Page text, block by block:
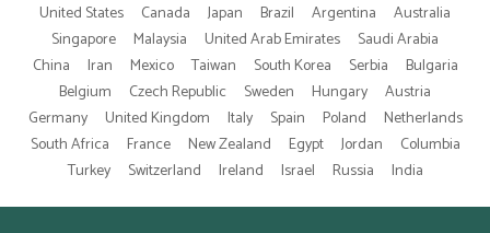
United States Canada Japan Brazil Argentina
Australia
Singapore
Malaysia United Arab Emirates
Saudi Arabia
China
Iran Mexico Taiwan South Korea Serbia
Bulgaria
Belgium
Czech Republic Sweden Hungary
Austria
Germany
United Kingdom Italy Spain Poland
Netherlands
South Africa
France New Zealand Egypt Jordan
Columbia
Turkey
Switzerland Ireland Israel Russia India